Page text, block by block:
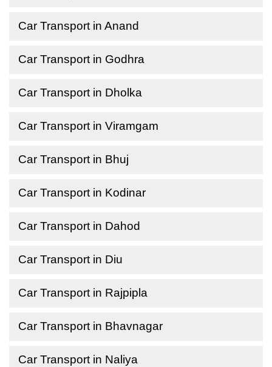
Car Transport in Anand
Car Transport in Godhra
Car Transport in Dholka
Car Transport in Viramgam
Car Transport in Bhuj
Car Transport in Kodinar
Car Transport in Dahod
Car Transport in Diu
Car Transport in Rajpipla
Car Transport in Bhavnagar
Car Transport in Naliya